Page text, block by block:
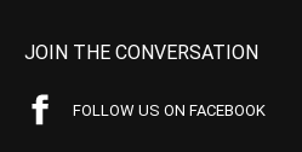
JOIN THE CONVERSATION
FOLLOW US ON FACEBOOK